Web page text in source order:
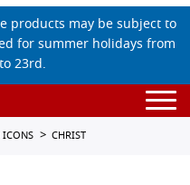
products may be subject to
for summer holidays from
23rd.
ICONS CHRIST